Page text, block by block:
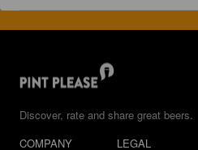
Discover, rate and share great beers.
COMPANY
LEGAL